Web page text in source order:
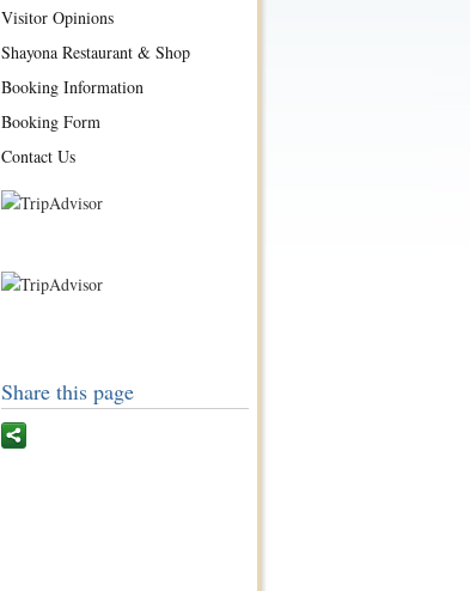
Visitor Opinions
Shayona Restaurant & Shop
Booking Information
Booking Form
Contact Us
Share this page